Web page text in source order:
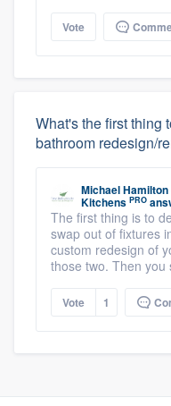
Vote
What's the first thing
bathroom redesign/
Michael Hamilton
Kitchens PRO
The first thing is to
swap out of fixtures
custom redesign of
those two. Then you
Vote 1